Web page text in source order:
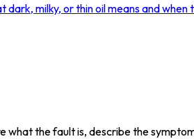
milky, or thin oil means and when
what the fault is, describe the